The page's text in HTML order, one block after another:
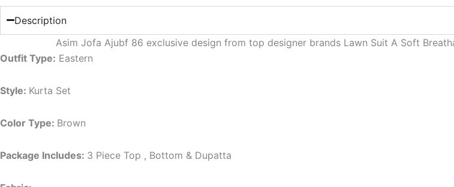
Description
Asim Jofa Ajubf 86 exclusive design from top designer brands Lawn Suit A Soft
Outfit Type: Eastern
Style: Kurta Set
Color Type: Brown
Package Includes: 3 Piece Top , Bottom & Dupatta